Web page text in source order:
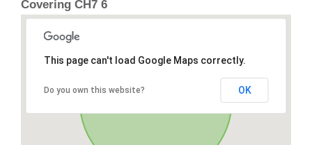
Covering CH7 6
This page can't load Google Maps correctly.
Do you own this website? OK